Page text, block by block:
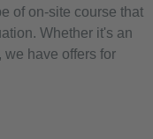
of on-site course that
Whether it's an
we have offers for